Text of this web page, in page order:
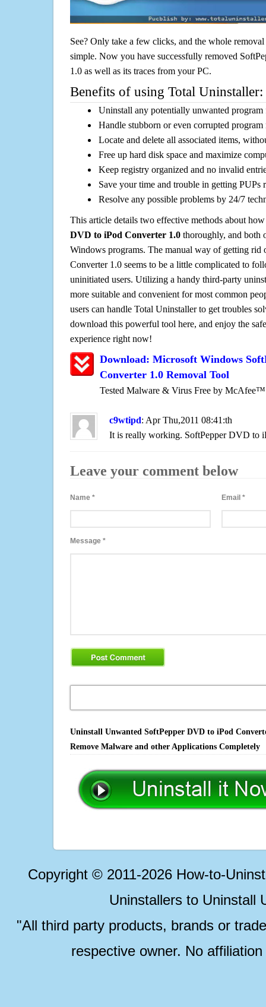
See? Only take a few clicks, and the whole
simple. Now you have successfully removed
1.0 as well as its traces from your PC.
Benefits of using Total Uninstaller:
Uninstall any potentially unwanted program
Handle stubborn or even corrupted program
Locate and delete all associated items,
Free up hard disk space and maximize
Keep registry organized and no invalid
Save your time and trouble in getting PUPs
Resolve any possible problems by 24/7
This article details two effective methods about
DVD to iPod Converter 1.0 thoroughly, and both
Windows programs. The manual way of getting
Converter 1.0 seems to be a little complicated to
uninitiated users. Utilizing a handy third-party
more suitable and convenient for most common
users can handle Total Uninstaller to get troubles
download this powerful tool here, and enjoy the
experience right now!
Download: Microsoft Windows
Converter 1.0 Removal Tool
Tested Malware & Virus Free by McAfee™
c9wtipd: Apr Thu,2011 08:41:th
It is really working. SoftPepper DVD to
Leave your comment below
Name * Email*
Message *
Uninstall Unwanted SoftPepper DVD to iPod
Remove Malware and other Applications Completely
Copyright © 2011-2026 How-to-
Uninstallers to Uninstall
"All third party products, brands or
respective owner. No